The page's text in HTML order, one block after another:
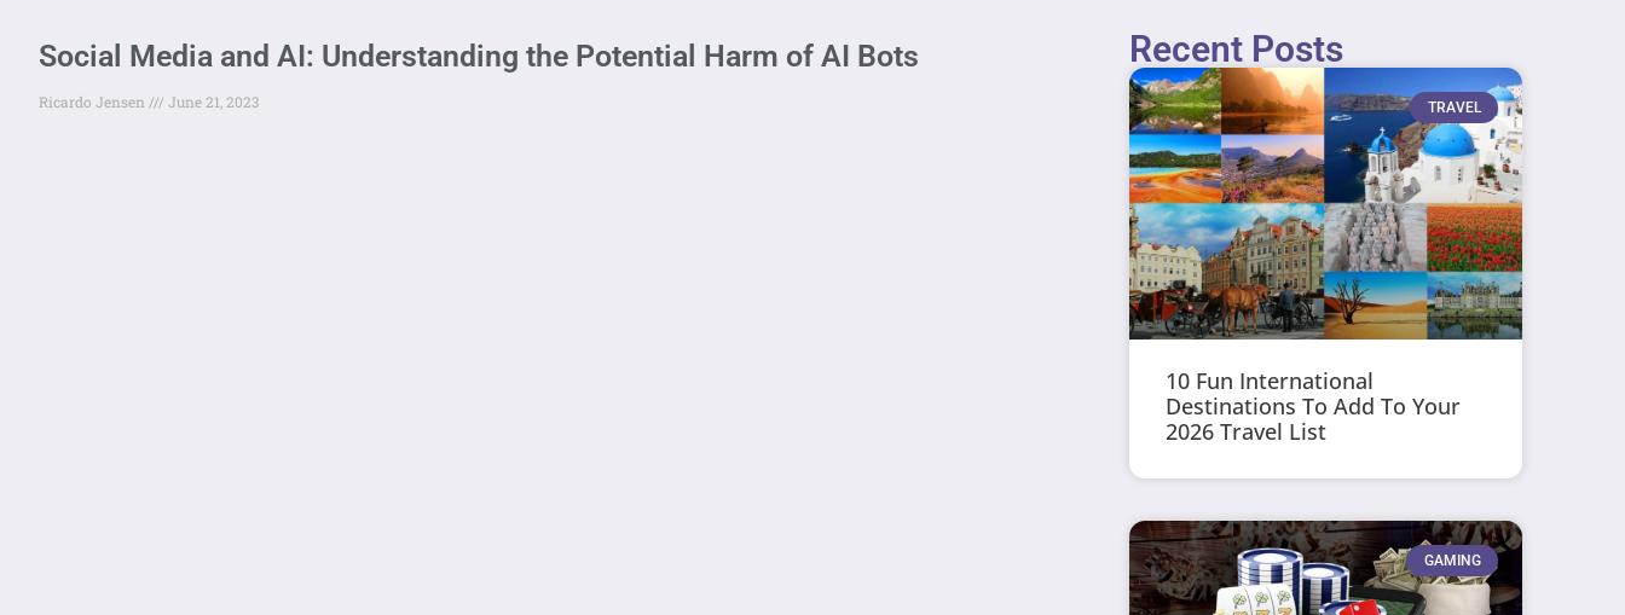
Social Media and AI: Understanding the Potential Harm of AI Bots
Ricardo Jensen June 21, 2023
Recent Posts
TRAVEL
10 Fun International
Destinations To Add To Your
2026 Travel List
GAMING